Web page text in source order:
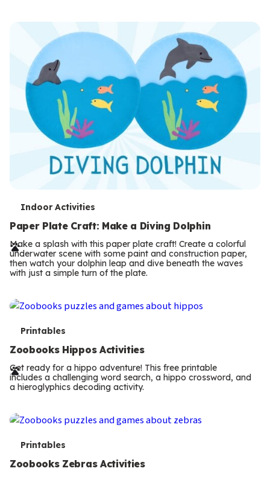
T
e
r
m
Indoor Activities
Paper Plate Craft: Make a Diving Dolphin
Make a splash with this paper plate craft! Create a colorful
underwater scene with some paint and construction paper,
then watch your dolphin leap and dive beneath the waves
with just a simple turn of the plate.
T
e
r
m
s
Printables
Zoobooks Hippos Activities
Get ready for a hippo adventure! This free printable
includes a challenging word search, a hippo crossword, and
a hieroglyphics decoding activity.
T
e
Printables
Zoobooks Zebras Activities